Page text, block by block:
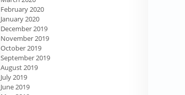
February 2020
January 2020
December 2019
November 2019
October 2019
September 2019
August 2019
July 2019
June 2019